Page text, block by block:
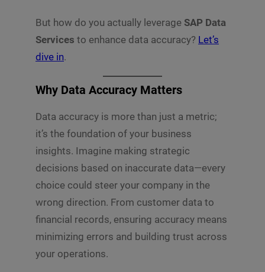
But how do you actually leverage SAP Data
Services to enhance data accuracy? Let’s
dive in.
Why Data Accuracy Matters
Data accuracy is more than just a metric;
it’s the foundation of your business
insights. Imagine making strategic
decisions based on inaccurate data—every
choice could steer your company in the
wrong direction. From customer data to
financial records, ensuring accuracy means
minimizing errors and building trust across
your operations.